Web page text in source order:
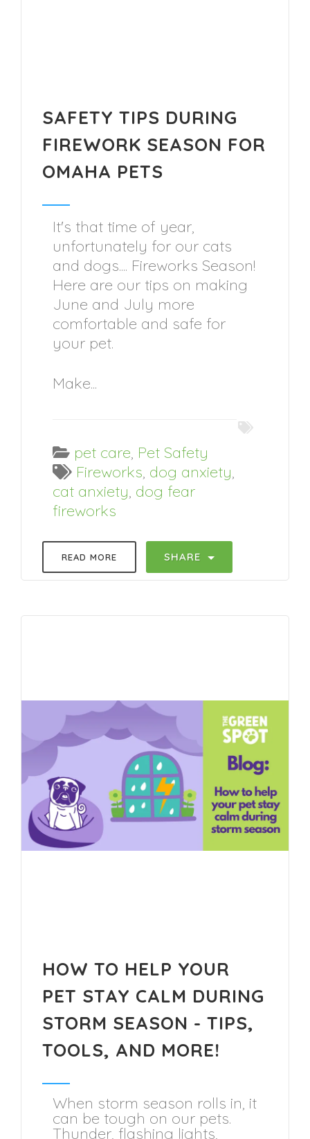
SAFETY TIPS DURING
FIREWORK SEASON FOR
OMAHA PETS
It's that time of year,
unfortunately for our cats
and dogs.... Fireworks Season!
Here are our tips on making
June and July more
comfortable and safe for
your pet.
Make...
pet care, Pet Safety
Fireworks, dog anxiety,
cat anxiety, dog fear
fireworks
READ MORE SHARE
HOW TO HELP YOUR
PET STAY CALM DURING
STORM SEASON - TIPS,
TOOLS, AND MORE!
When storm season rolls in, it
can be tough on our pets.
Thunder, flashing lights,